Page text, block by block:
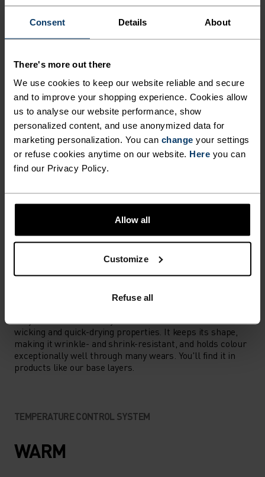
Consent Details About
There's more out there
We use cookies to keep our website reliable and secure
and to improve your shopping experience. Cookies allow
us to analyse our website performance, show
personalized content, and use anonymized data for
marketing personalization. You can change your settings
or refuse cookies anytime on our website. Here you can
find our Privacy Policy.
Allow all
Customize
Refuse all
PERFECTLY IN TUNE
Find purpose-built comfort in versatile pieces
tailored to each step.
ACTIVITY LEVEL
ANYTHING MODERATE INTENSITY
Hiking - Ski & Snow - Casual Comfort
wicking and quick-drying properties. It keeps its shape,
making it wrinkle- and shrink-resistant, and holds colour
exceptionally well through many wears. You'll find it in
products like our base layers.
TEMPERATURE CONTROL SYSTEM
WARM